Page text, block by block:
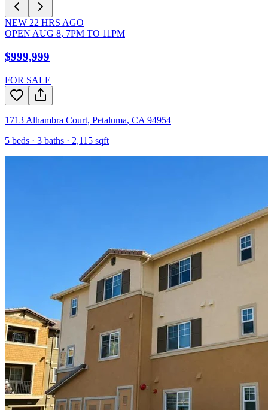
NEW 22 HRS AGO
OPEN AUG 8, 7PM TO 11PM
$999,999
FOR SALE
1713 Alhambra Court, Petaluma, CA 94954
5 beds · 3 baths · 2,115 sqft